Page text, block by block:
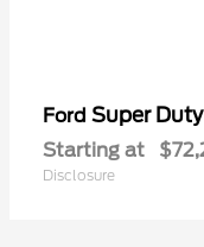
Ford Super
Starting at
Disclosure